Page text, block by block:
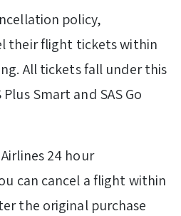
policy,
their flight tickets within
All tickets fall under this
Smart and SAS Go
24 hour
can cancel a flight within
the original purchase